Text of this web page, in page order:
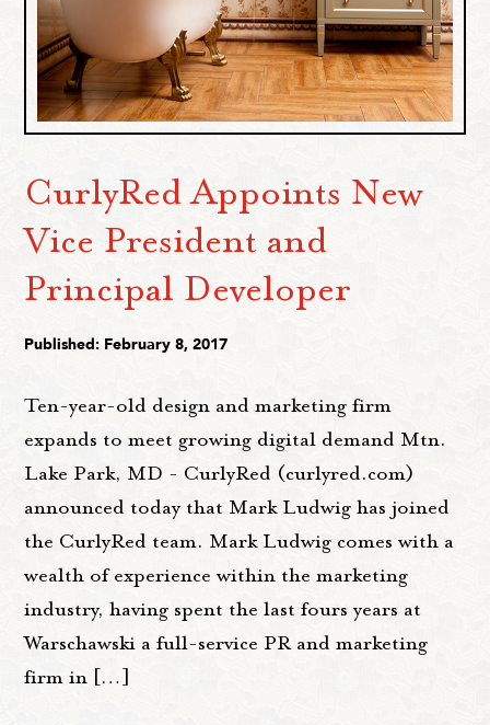
CurlyRed Appoints New
Vice President and
Principal Developer
Published: February 8, 2017
Ten-year-old design and marketing firm
expands to meet growing digital demand Mtn.
Lake Park, MD - CurlyRed (curlyred.com)
announced today that Mark Ludwig has joined
the CurlyRed team. Mark Ludwig comes with a
wealth of experience within the marketing
industry, having spent the last fours years at
Warschawski a full-service PR and marketing
firm in […]